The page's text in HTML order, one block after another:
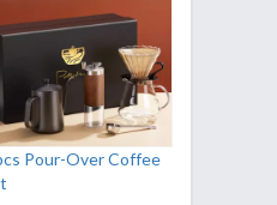
Pour-Over Coffee